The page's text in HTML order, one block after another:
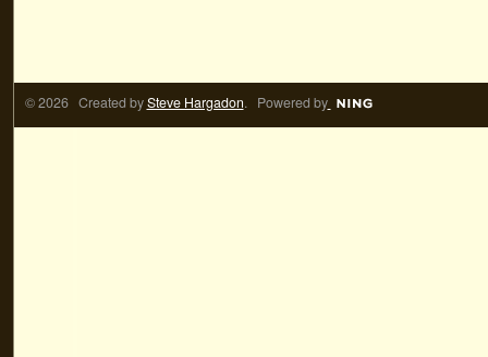
© 2026 Created bySteve Hargadon. Powered by